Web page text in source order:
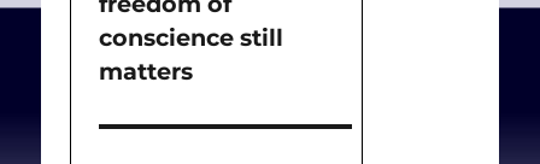
post:
conscience still
matters